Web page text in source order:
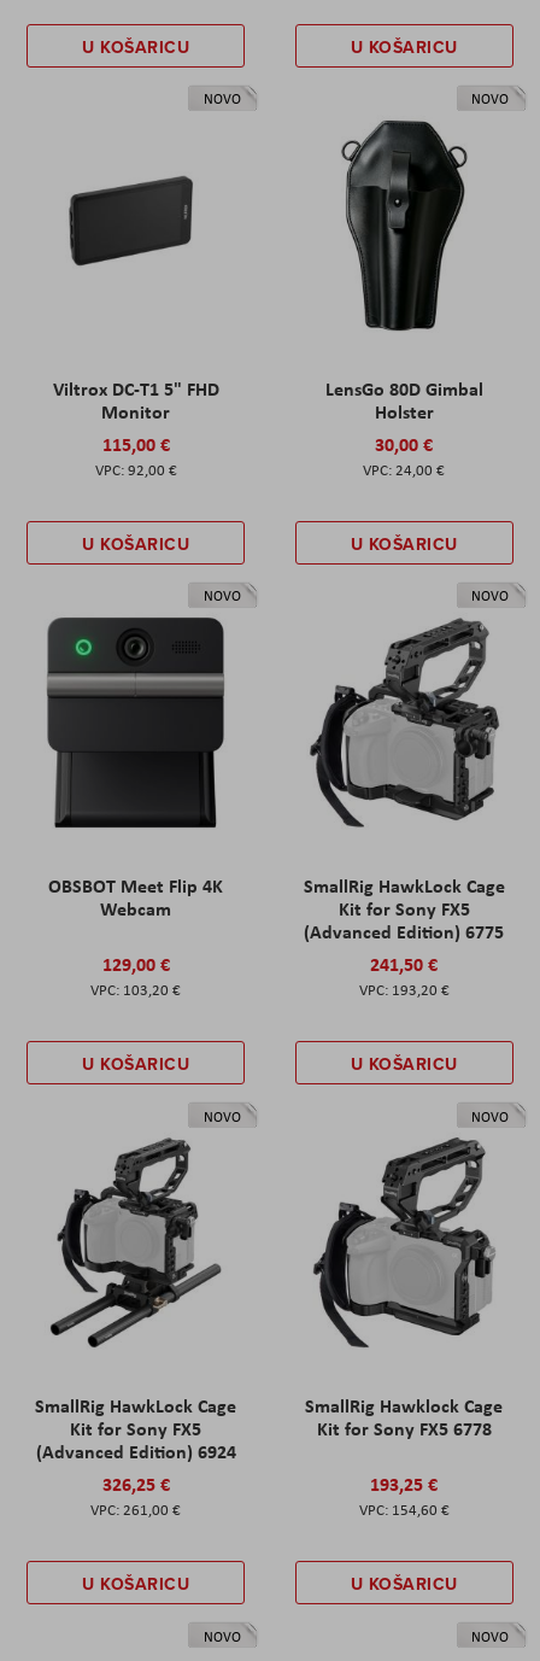
U KOŠARICU U KOŠARICU
NOVO
Viltrox DC-T1 5" FHD
Monitor
115,00 €
92,00 €
U KOŠARICU
NOVO
LensGo 80D Gimbal
Holster
30,00 €
24,00 €
U KOŠARICU
NOVO
OBSBOT Meet Flip 4K
Webcam
129,00 €
103,20 €
U KOŠARICU
NOVO
SmallRig HawkLock Cage
Kit for Sony FX5
(Advanced Edition) 6775
241,50 €
193,20 €
U KOŠARICU
NOVO
SmallRig HawkLock Cage
Kit for Sony FX5
(Advanced Edition) 6924
326,25 €
261,00 €
U KOŠARICU
NOVO
SmallRig Hawklock Cage
Kit for Sony FX5 6778
193,25 €
154,60 €
U KOŠARICU
NOVO NOVO